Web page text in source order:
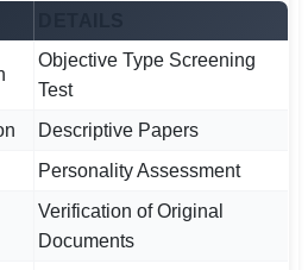
Objective Type Screening
Test
Descriptive Papers
Personality Assessment
Verification of Original
Documents